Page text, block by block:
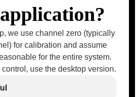
we use channel zero (typically
for calibration and assume
for the entire system.
use the desktop version.